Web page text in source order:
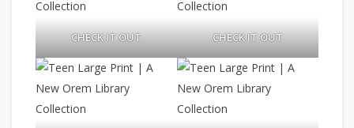
CHECK IT OUT CHECK IT OUT